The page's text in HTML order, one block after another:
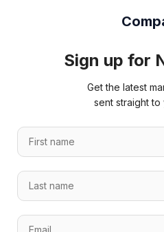
Sign up for
Get the latest
sent straight to
F
s
E
a
i
L
tE